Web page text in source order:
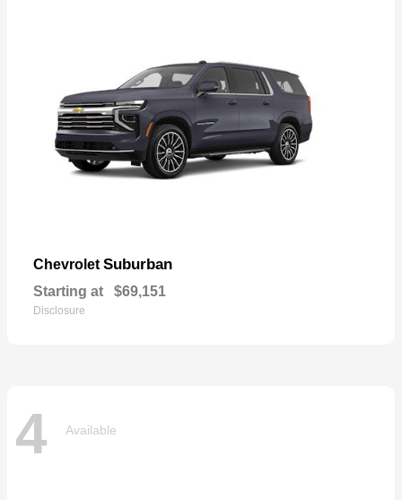
Chevrolet Suburban
Starting at $69,151
Disclosure
4 Available